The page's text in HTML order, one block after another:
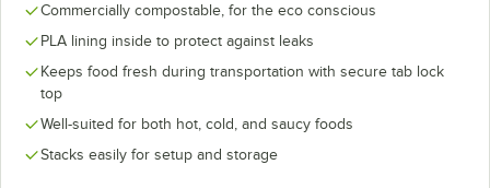
Commercially compostable, for the eco conscious
PLA lining inside to protect against leaks
Keeps food fresh during transportation with secure tab lock
top
Well-suited for both hot, cold, and saucy foods
Stacks easily for setup and storage